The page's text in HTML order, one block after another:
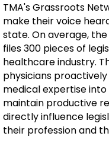
TMA's Grassroots
make their voice
state. On average,
files 300 pieces of
healthcare industry.
physicians
medical expertise
maintain productive
directly influence
their profession and